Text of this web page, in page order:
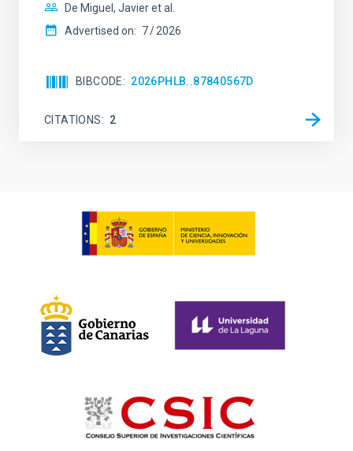
De Miguel, Javier et al.
Advertised on: 7 2026
BIBCODE 2026PHLB..87840567D
CITATIONS 2